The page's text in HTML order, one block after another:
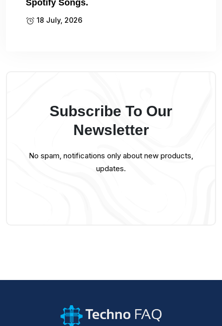
Spotify Songs.
18 July, 2026
Subscribe To Our
Newsletter
No spam, notifications only about new products,
updates.